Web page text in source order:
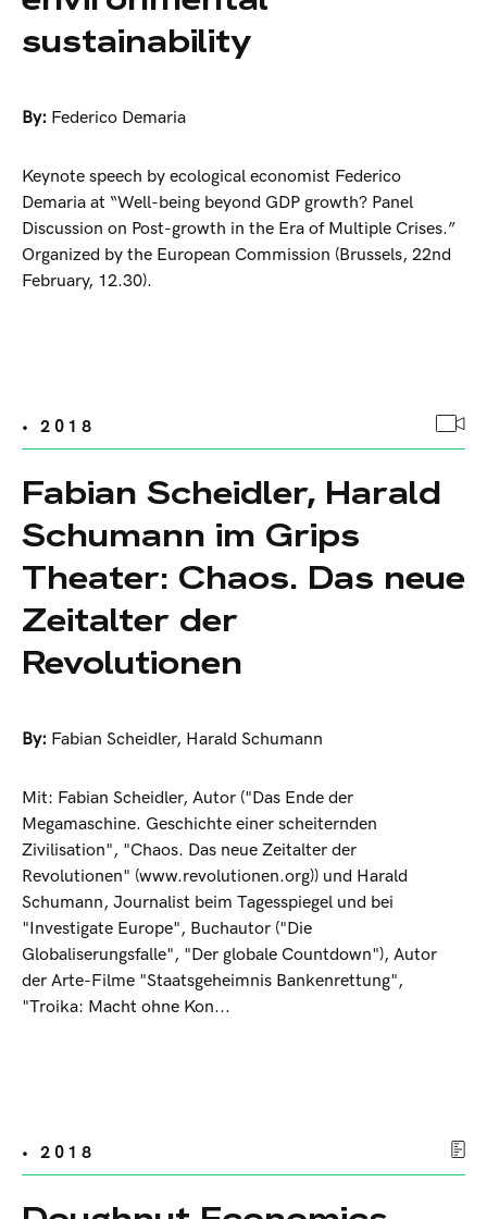
sustainability
By: Federico Demaria
Keynote speech by ecological economist Federico
Demaria at “Well-being beyond GDP growth? Panel
Discussion on Post-growth in the Era of Multiple Crises.”
Organized by the European Commission (Brussels, 22nd
February, 12.30).
• 2018
Fabian Scheidler, Harald
Schumann im Grips
Theater: Chaos. Das neue
Zeitalter der
Revolutionen
By: Fabian Scheidler, Harald Schumann
Mit: Fabian Scheidler, Autor ("Das Ende der
Megamaschine. Geschichte einer scheiternden
Zivilisation", "Chaos. Das neue Zeitalter der
Revolutionen" (www.revolutionen.org)) und Harald
Schumann, Journalist beim Tagesspiegel und bei
"Investigate Europe", Buchautor ("Die
Globaliserungsfalle", "Der globale Countdown"), Autor
der Arte-Filme "Staatsgeheimnis Bankenrettung",
"Troika: Macht ohne Kon...
• 2018